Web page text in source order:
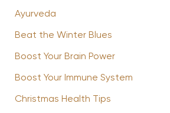
Ayurveda
Beat the Winter Blues
Boost Your Brain Power
Boost Your Immune System
Christmas Health Tips